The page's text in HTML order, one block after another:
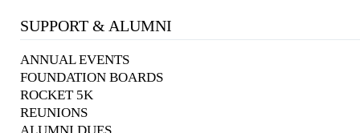
SUPPORT & ALUMNI
ANNUAL EVENTS
FOUNDATION BOARDS
ROCKET 5K
REUNIONS